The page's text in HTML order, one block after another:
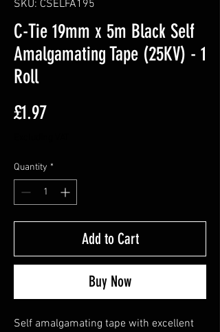
SKU: CSELFA195
C-Tie 19mm x 5m Black Self
Amalgamating Tape (25KV) - 1
Roll
£1.97Price
Quantity *
Add to Cart
Buy Now
Self amalgamating tape with excellent